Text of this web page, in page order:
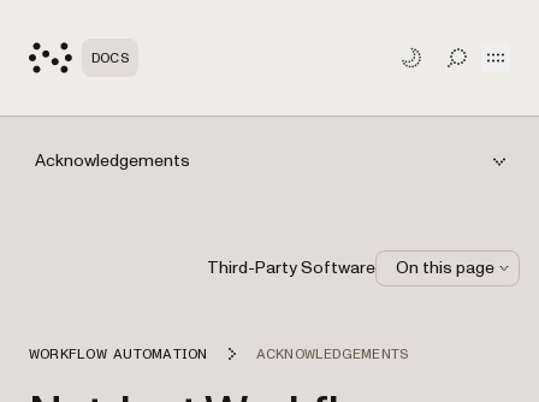
DOCS TOGGLE
Acknowledgements
WORKFLOW AUTOMATION ACKNOWLEDGEMENTS
Third-Party Software On this page